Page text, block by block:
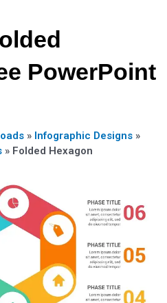
PowerPoint
» Infographic Designs »
» Folded Hexagon